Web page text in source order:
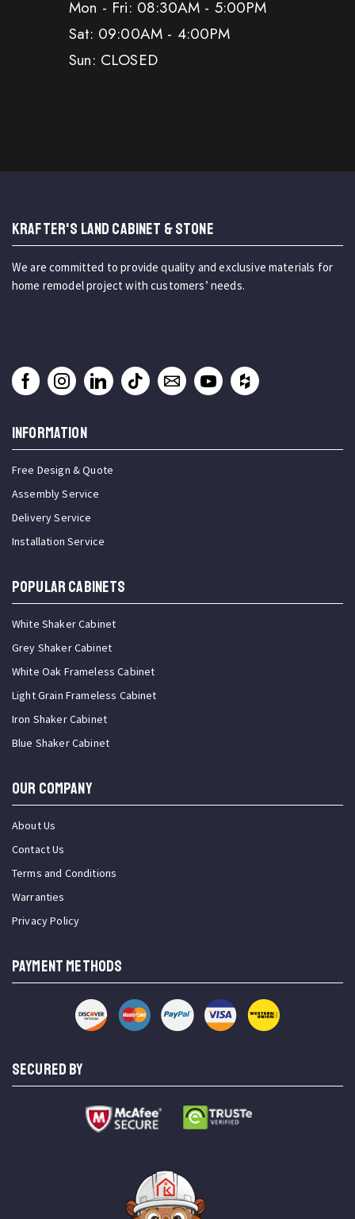
Mon - Fri: 08:30AM - 5:00PM
Sat: 09:00AM - 4:00PM
Sun: CLOSED
KRAFTER'S LAND CABINET & STONE
We are committed to provide quality and exclusive materials for
home remodel project with customers’ needs.
INFORMATION
Free Design & Quote
Assembly Service
Delivery Service
Installation Service
Popular Cabinets
White Shaker Cabinet
Grey Shaker Cabinet
White Oak Frameless Cabinet
Light Grain Frameless Cabinet
Iron Shaker Cabinet
Blue Shaker Cabinet
OUR COMPANY
About Us
Contact Us
Terms and Conditions
Warranties
Privacy Policy
PAYMENT METHODS
SECURED BY